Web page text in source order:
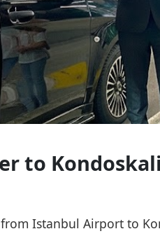
to
Istanbul Airport to